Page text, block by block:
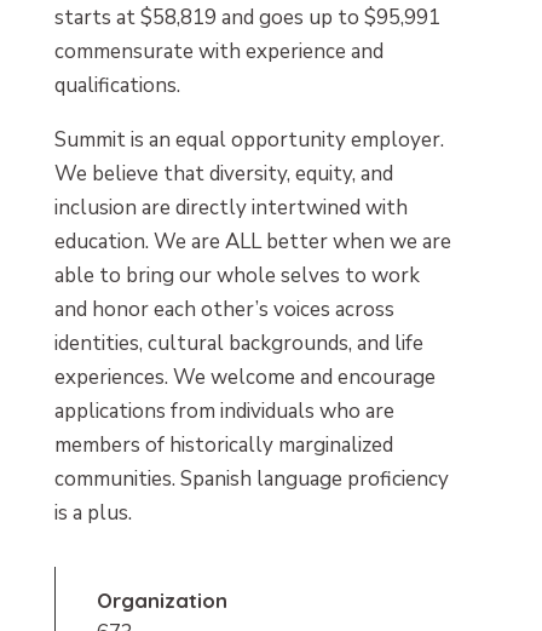
starts at $58,819 and goes up to $95,991
commensurate with experience and
qualifications.
Summit is an equal opportunity employer.
We believe that diversity, equity, and
inclusion are directly intertwined with
education. We are ALL better when we are
able to bring our whole selves to work
and honor each other’s voices across
identities, cultural backgrounds, and life
experiences. We welcome and encourage
applications from individuals who are
members of historically marginalized
communities. Spanish language proficiency
is a plus.
Organization